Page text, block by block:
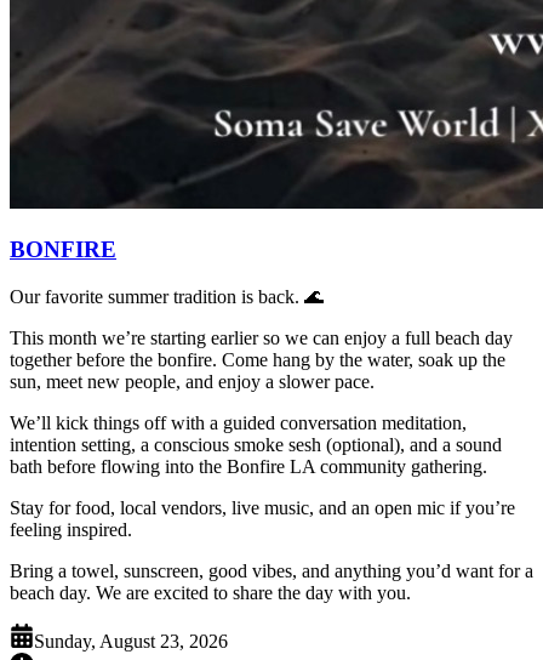
BONFIRE
Our favorite summer tradition is back. 🌊
This month we’re starting earlier so we can enjoy a full beach day
together before the bonfire. Come hang by the water, soak up the
sun, meet new people, and enjoy a slower pace.
We’ll kick things off with a guided conversation meditation,
intention setting, a conscious smoke sesh (optional), and a sound
bath before flowing into the Bonfire LA community gathering.
Stay for food, local vendors, live music, and an open mic if you’re
feeling inspired.
Bring a towel, sunscreen, good vibes, and anything you’d want for a
beach day. We are excited to share the day with you.
Sunday, August 23, 2026